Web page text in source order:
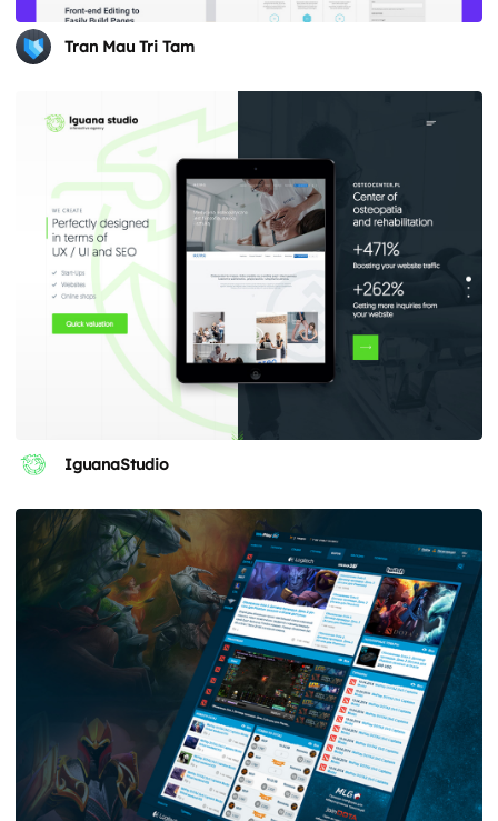
Tran Mau Tri Tam
IguanaStudio